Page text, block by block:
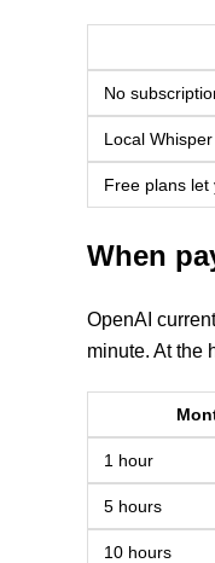
No
Local
Free plans let
When
OpenAI
minute. At the
1 hour
5 hours
10 hours